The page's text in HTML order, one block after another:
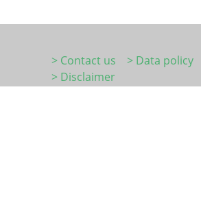
> Contact us
> Data policy
> Disclaimer